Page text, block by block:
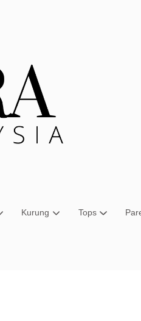
Kurung Tops
empty.